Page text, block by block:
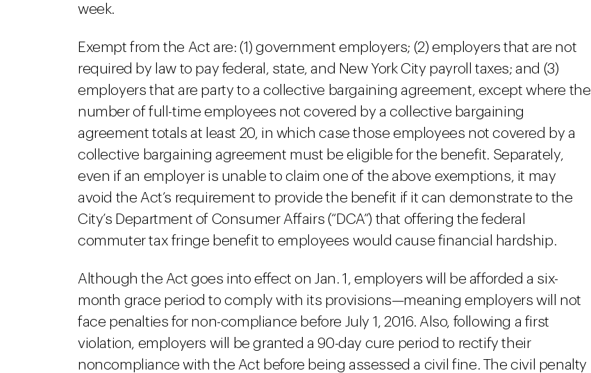
week.
Exempt from the Act are: (1) government employers; (2) employers that are not
required by law to pay federal, state, and New York City payroll taxes; and (3)
employers that are party to a collective bargaining agreement, except where the
number of full-time employees not covered by a collective bargaining
agreement totals at least 20, in which case those employees not covered by a
collective bargaining agreement must be eligible for the benefit. Separately,
even if an employer is unable to claim one of the above exemptions, it may
avoid the Act’s requirement to provide the benefit if it can demonstrate to the
City’s Department of Consumer Affairs (“DCA”) that offering the federal
commuter tax fringe benefit to employees would cause financial hardship.
Although the Act goes into effect on Jan. 1, employers will be afforded a six-
month grace period to comply with its provisions—meaning employers will not
face penalties for non-compliance before July 1, 2016. Also, following a first
violation, employers will be granted a 90-day cure period to rectify their
noncompliance with the Act before being assessed a civil fine. The civil penalty